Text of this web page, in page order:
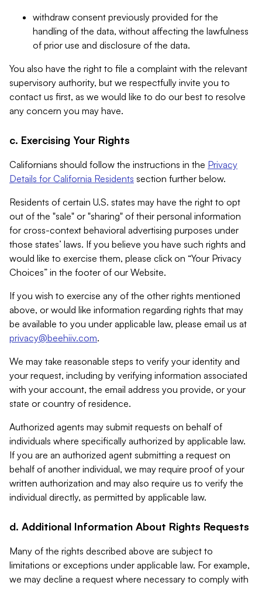
withdraw consent previously provided for the
handling of the data, without affecting the lawfulness
of prior use and disclosure of the data.
You also have the right to file a complaint with the relevant
supervisory authority, but we respectfully invite you to
contact us first, as we would like to do our best to resolve
any concern you may have.
c. Exercising Your Rights
Californians should follow the instructions in the Privacy
Details for California Residents section further below.
Residents of certain U.S. states may have the right to opt
out of the "sale" or "sharing" of their personal information
for cross-context behavioral advertising purposes under
those states’ laws. If you believe you have such rights and
would like to exercise them, please click on “Your Privacy
Choices” in the footer of our Website.
If you wish to exercise any of the other rights mentioned
above, or would like information regarding rights that may
be available to you under applicable law, please email us at
privacy@beehiiv.com.
We may take reasonable steps to verify your identity and
your request, including by verifying information associated
with your account, the email address you provide, or your
state or country of residence.
Authorized agents may submit requests on behalf of
individuals where specifically authorized by applicable law.
If you are an authorized agent submitting a request on
behalf of another individual, we may require proof of your
written authorization and may also require us to verify the
individual directly, as permitted by applicable law.
d. Additional Information About Rights Requests
Many of the rights described above are subject to
limitations or exceptions under applicable law. For example,
we may decline a request where necessary to comply with